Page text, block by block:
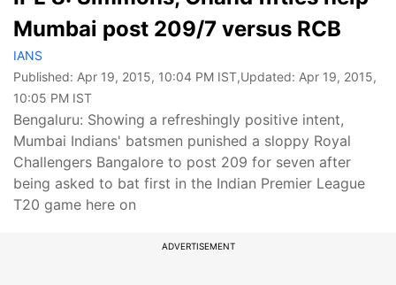
Mumbai post 209/7 versus RCB
IANS
Published: Apr 19, 2015, 10:04 PM IST,Updated: Apr 19, 2015,
10:05 PM IST
Bengaluru: Showing a refreshingly positive intent,
Mumbai Indians' batsmen punished a sloppy Royal
Challengers Bangalore to post 209 for seven after
being asked to bat first in the Indian Premier League
T20 game here on
ADVERTISEMENT